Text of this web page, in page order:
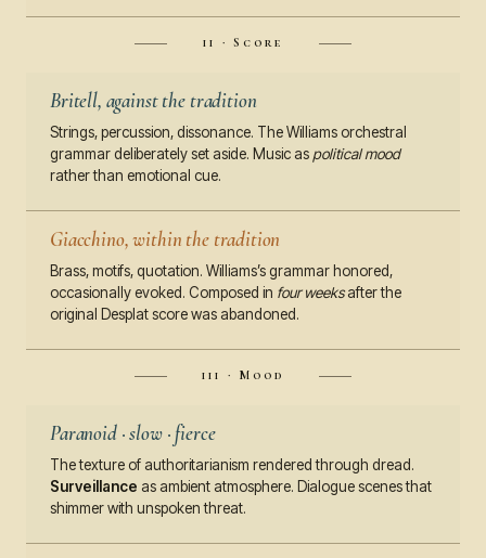
ii · Score
Britell, against the tradition
Strings, percussion, dissonance. The Williams orchestral
grammar deliberately set aside. Music aspolitical mood
rather than emotional cue.
Giacchino, within the tradition
Brass, motifs, quotation. Williams’s grammar honored,
occasionally evoked. Composed in four weeksafter the
original Desplat score was abandoned.
iii · Mood
Paranoid · slow · fierce
The texture of authoritarianism rendered through dread.
Surveillance as ambient atmosphere. Dialogue scenes that
shimmer with unspoken threat.